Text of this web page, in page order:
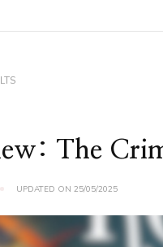
The
UPDATED ON25/05/2025